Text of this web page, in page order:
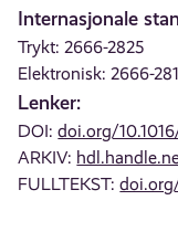
Internasjonale
Trykt: 2666-2825
Elektronisk: 2666-
Lenker:
DOI:doi.org/
ARKIV:
FULLTEKST: